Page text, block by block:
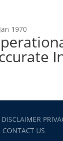
1970
DISCLAIMER
CONTACT US